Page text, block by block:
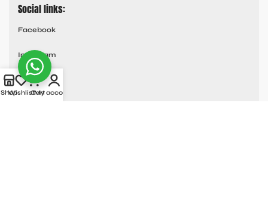
Social links:
Facebook
Instagram
Youtube
Shop
WishlistCart
My account